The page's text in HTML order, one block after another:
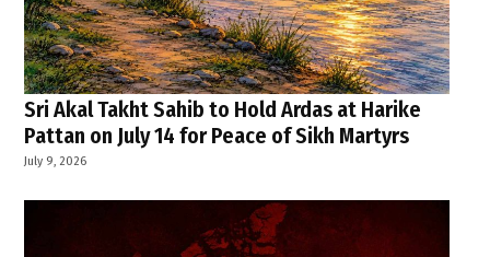
Sri Akal Takht Sahib to Hold Ardas at Harike
Pattan on July 14 for Peace of Sikh Martyrs
July 9, 2026